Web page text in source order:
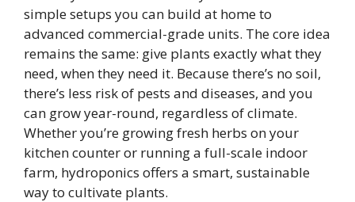
simple setups you can build at home to
advanced commercial-grade units. The core idea
remains the same: give plants exactly what they
need, when they need it. Because there’s no soil,
there’s less risk of pests and diseases, and you
can grow year-round, regardless of climate.
Whether you’re growing fresh herbs on your
kitchen counter or running a full-scale indoor
farm, hydroponics offers a smart, sustainable
way to cultivate plants.